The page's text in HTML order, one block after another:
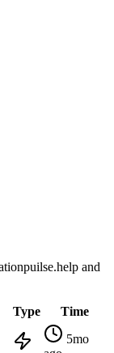
and
Type Time
5mo